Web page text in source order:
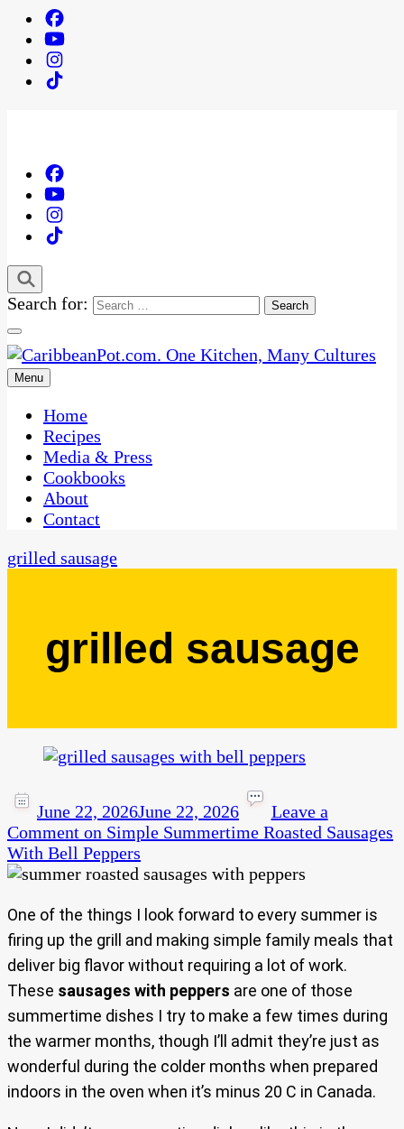
Search for:
CaribbeanPot.com
One Kitchen, Many Cultures
Menu
Home
Recipes
Media & Press
Cookbooks
About
Contact
grilled sausage
grilled sausage
June 22, 2026June 22, 2026
Leave a
Comment on Simple Summertime Roasted Sausages
With Bell Peppers
One of the things I look forward to every summer is
firing up the grill and making simple family meals that
deliver big flavor without requiring a lot of work.
These sausages with peppers are one of those
summertime dishes I try to make a few times during
the warmer months, though I’ll admit they’re just as
wonderful during the colder months when prepared
indoors in the oven when it’s minus 20 C in Canada.